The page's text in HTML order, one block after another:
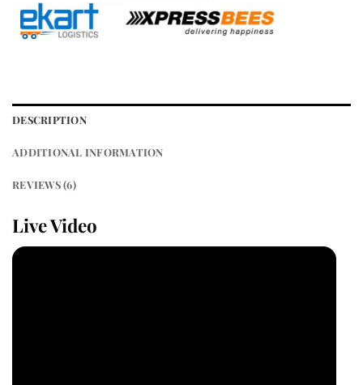
DESCRIPTION
ADDITIONAL INFORMATION
REVIEWS (6)
Live Video